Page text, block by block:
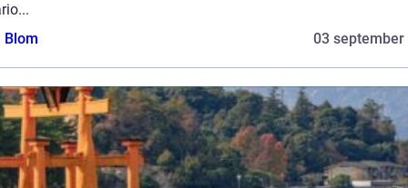
Blom
03 september